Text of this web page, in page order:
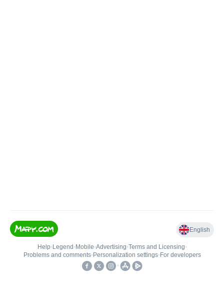
English
Help• Legend • Mobile•Advertising•Terms and Licensing•
Problems and comments• Personalization settings• For developers
•